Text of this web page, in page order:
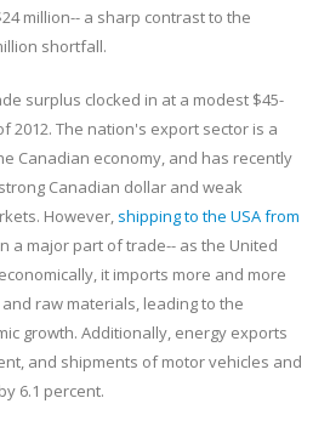
million-- a sharp contrast to the
shortfall.
surplus clocked in at a modest $45-
2012. The nation's export sector is a
Canadian economy, and has recently
Canadian dollar and weak
However, shipping to the USA from
a major part of trade-- as the United
it imports more and more
raw materials, leading to the
growth. Additionally, energy exports
and shipments of motor vehicles and
6.1 percent.